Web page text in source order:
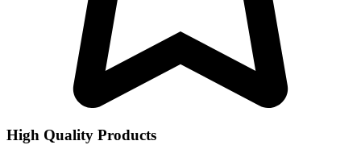
High Quality Products